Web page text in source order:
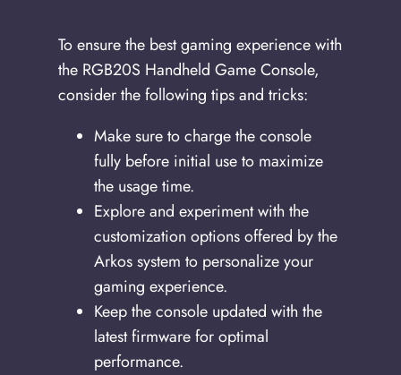
To ensure the best gaming experience with
the RGB20S Handheld Game Console,
consider the following tips and tricks:
Make sure to charge the console
fully before initial use to maximize
the usage time.
Explore and experiment with the
customization options offered by the
Arkos system to personalize your
gaming experience.
Keep the console updated with the
latest firmware for optimal
performance.